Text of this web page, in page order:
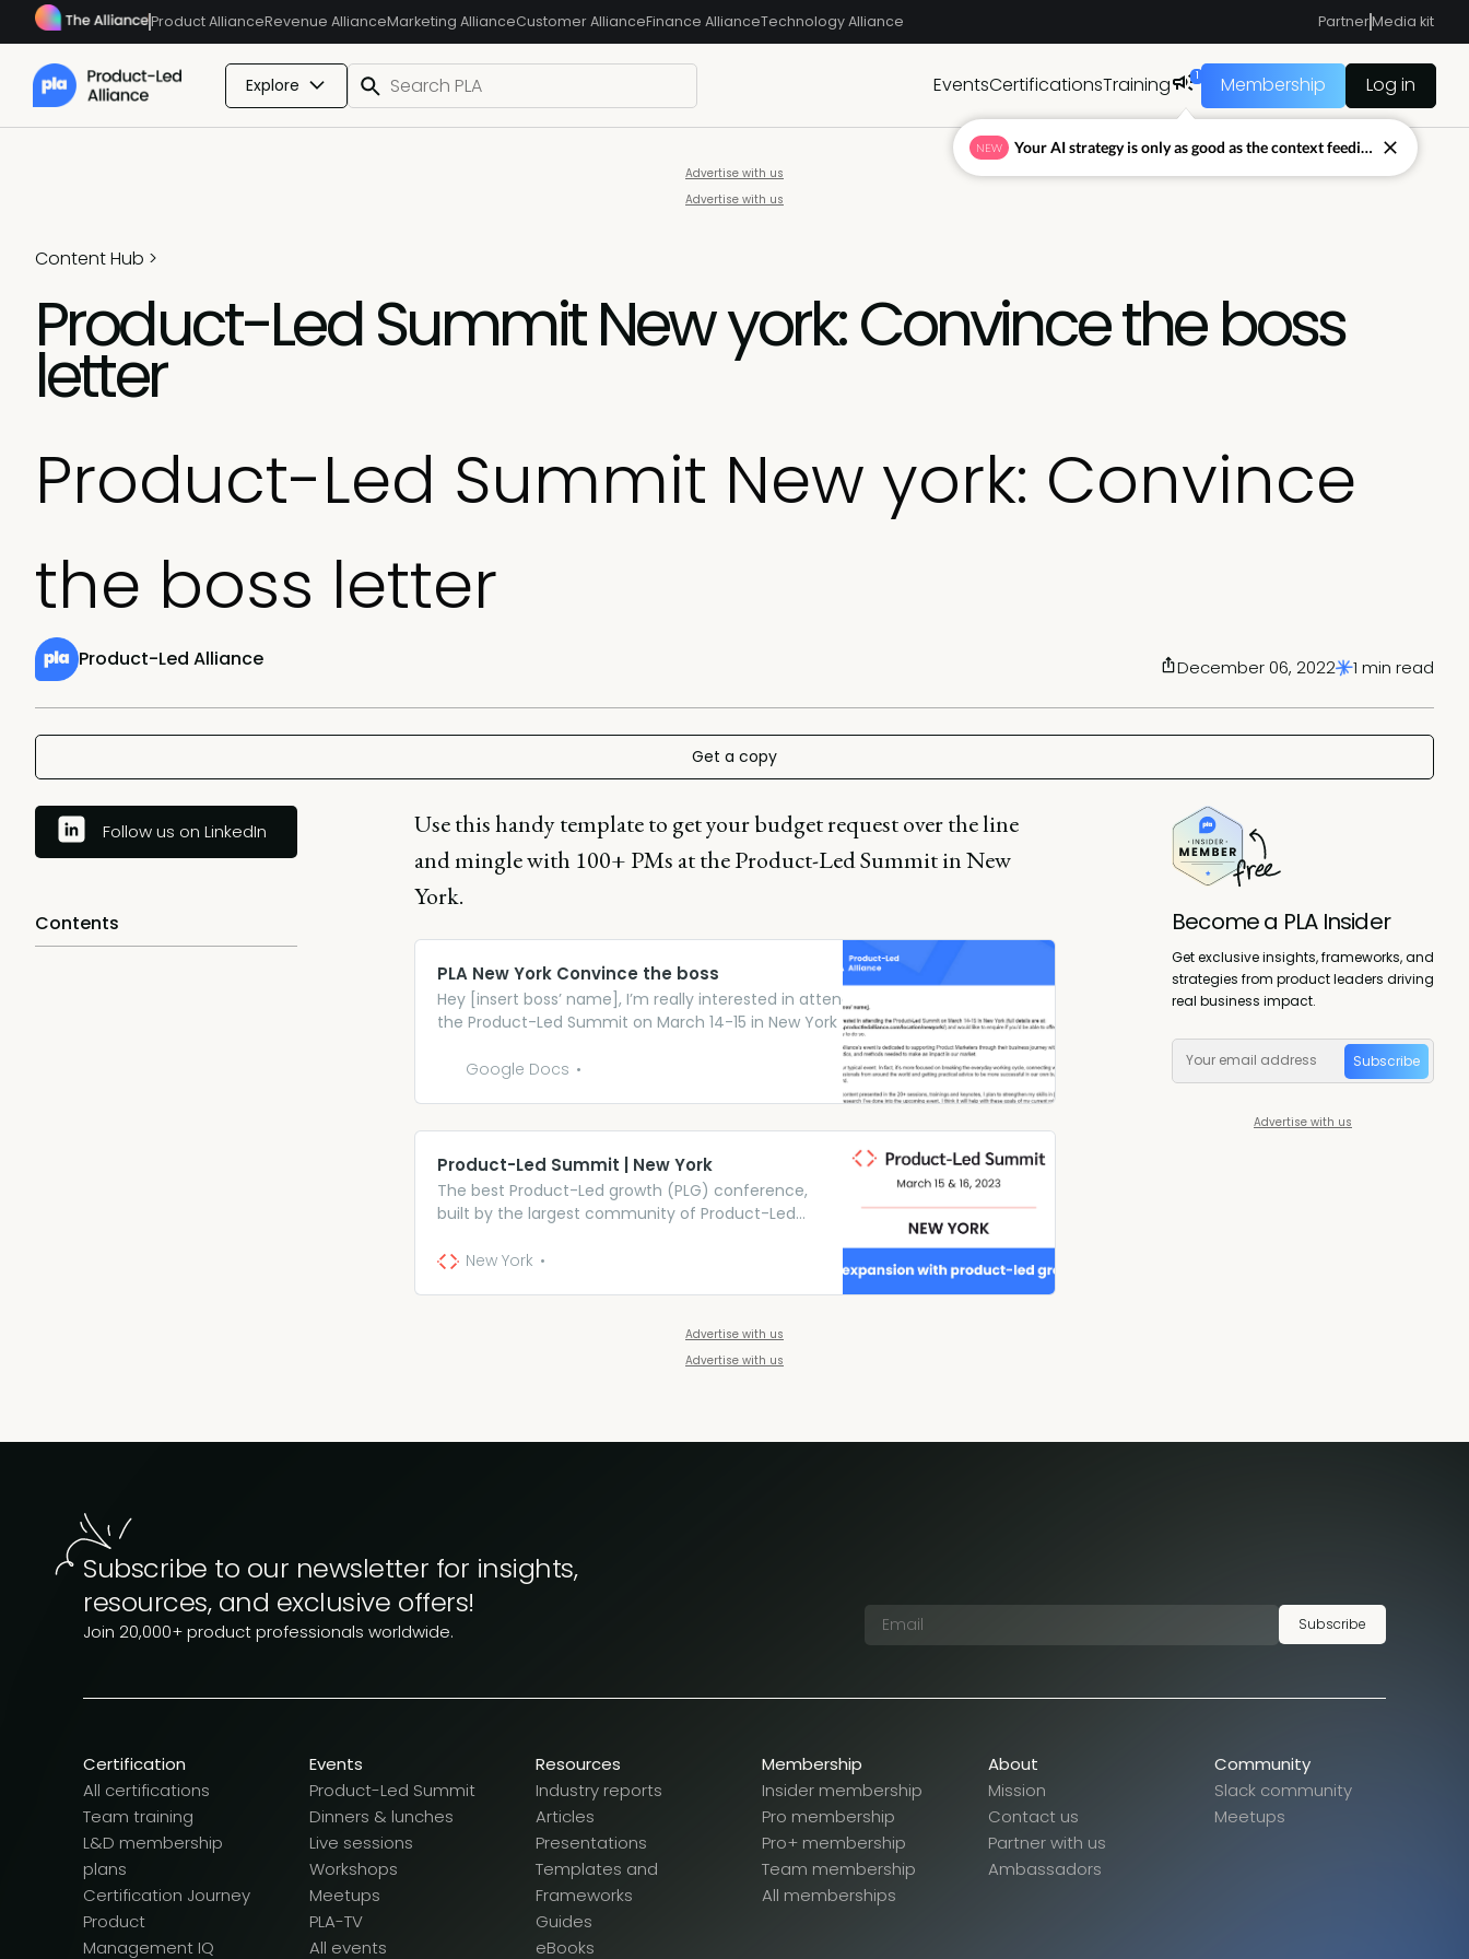
Product AllianceRevenue AllianceMarketing AllianceCustomer AllianceFinance AllianceTechnology Alliance PartnerMedia kit
Explore EventsCertificationsTraining 1 Membership Log in
Advertise with us
Advertise with us
Content Hub >
Product-Led Summit New york: Convince the boss
letter
Product-Led Summit New york: Convince
the boss letter
Product-Led Alliance December 06, 2022 1 min read
Get a copy
Follow us on LinkedIn
Contents
Use this handy template to get your budget request over the line
and mingle with 100+ PMs at the Product-Led Summit in New
York.
PLA New York Convince the boss
Hey [insert boss’ name], I’m really interested in attending
the Product-Led Summit on March 14-15 in New York (full
https://world.productledalliance.com/location/newyork/)
Google Docs
Product-Led Summit | New York
The best Product-Led growth (PLG) conference,
built by the largest community of Product-Led
New York
Advertise with us
Advertise with us
Become a PLA Insider
Get exclusive insights, frameworks, and
strategies from product leaders driving
real business impact.
Subscribe
Advertise with us
Subscribe to our newsletter for insights,
resources, and exclusive offers!
Join 20,000+ product professionals worldwide. Subscribe
Certification
All certifications
Team training
L&D membership
plans
Certification Journey
Product
Management IQ
Events
Product-Led Summit
Dinners & lunches
Live sessions
Workshops
Meetups
PLA-TV
All events
Resources
Industry reports
Articles
Presentations
Templates and
Frameworks
Guides
eBooks
Membership
Insider membership
Pro membership
Pro+ membership
Team membership
All memberships
About
Mission
Contact us
Partner with us
Ambassadors
Community
Slack community
Meetups
NEW Your AI strategy is only as good as the context feeding it.